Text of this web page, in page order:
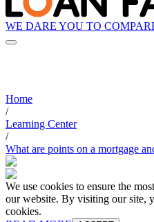
WE DARE YOU TO
Home
/
Learning Center
/
What are points on a mortgage
We use cookies to ensure the
our website. By visiting our site,
cookies.